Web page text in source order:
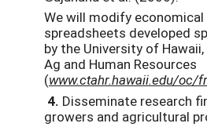
We will modify economical
spreadsheets developed
by the University of
Ag and Human Resources
(www.ctahr.hawaii.edu/oc/
4. Disseminate research
growers and agricultural